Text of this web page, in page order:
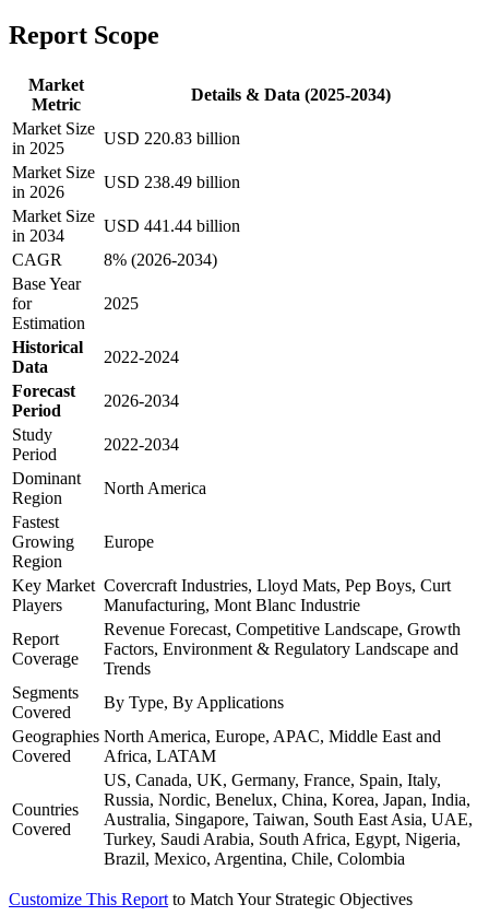
Report Scope
Market
Metric
Details & Data (2025-2034)
Market Size
in 2025
USD 220.83 billion
Market Size
in 2026
USD 238.49 billion
Market Size
in 2034
USD 441.44 billion
CAGR
8% (2026-2034)
Base Year
for
Estimation
2025
Historical
Data
2022-2024
Forecast
Period
2026-2034
Study
Period
2022-2034
Dominant
Region
North America
Fastest
Growing
Region
Europe
Key Market
Players
Covercraft Industries, Lloyd Mats, Pep Boys, Curt
Manufacturing, Mont Blanc Industrie
Report
Coverage
Revenue Forecast, Competitive Landscape, Growth
Factors, Environment & Regulatory Landscape and
Trends
Segments
Covered
By Type, By Applications
Geographies
Covered
North America, Europe, APAC, Middle East and
Africa, LATAM
Countries
Covered
US, Canada, UK, Germany, France, Spain, Italy,
Russia, Nordic, Benelux, China, Korea, Japan, India,
Australia, Singapore, Taiwan, South East Asia, UAE,
Turkey, Saudi Arabia, South Africa, Egypt, Nigeria,
Brazil, Mexico, Argentina, Chile, Colombia
Customize This Report to Match Your Strategic Objectives